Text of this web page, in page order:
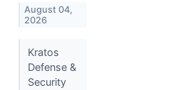
August 04,
2026
Kratos
Defense &
Security